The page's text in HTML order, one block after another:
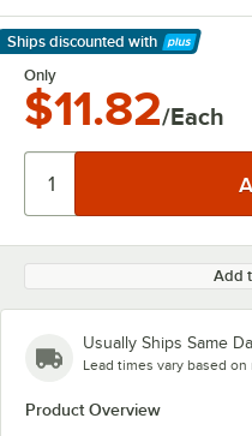
Ships discounted with
Learn More
Only
$11.82/Each
Add
Usually Ships Same
Lead times vary based
Product Overview